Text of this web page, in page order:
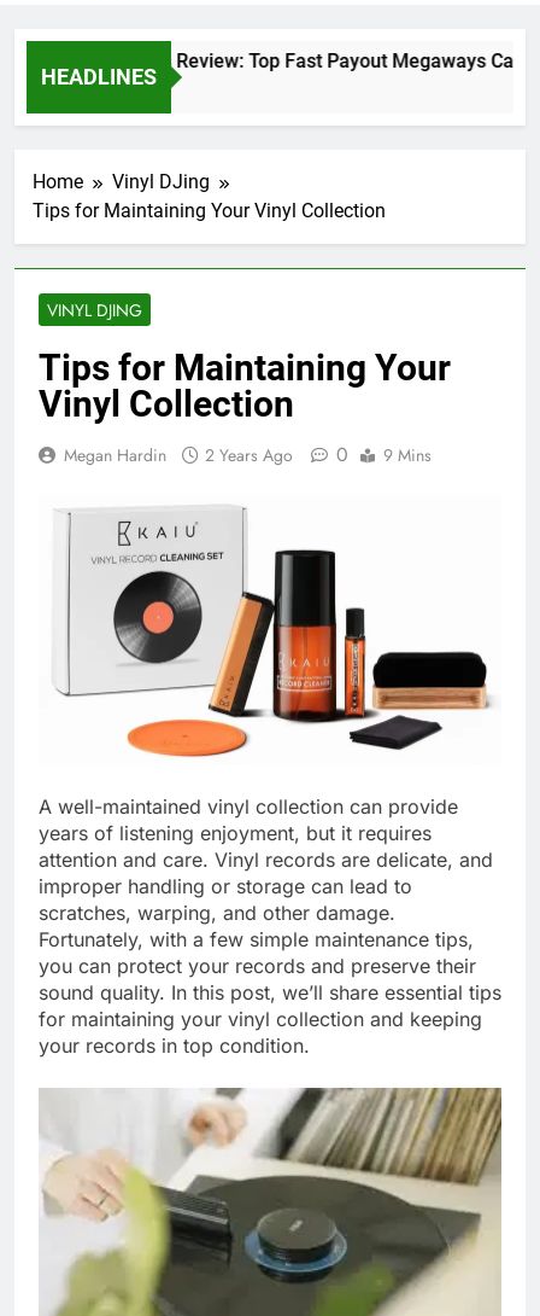
HEADLINES
Crazy Vegas Review: Top Fast Payout Megaways Casino
2 Days Ago
Home
Vinyl DJing
Tips for Maintaining Your Vinyl Collection
VINYL DJING
Tips for Maintaining Your
Vinyl Collection
Megan Hardin 2 Years Ago 0 9 Mins
A well-maintained vinyl collection can provide
years of listening enjoyment, but it requires
attention and care. Vinyl records are delicate, and
improper handling or storage can lead to
scratches, warping, and other damage.
Fortunately, with a few simple maintenance tips,
you can protect your records and preserve their
sound quality. In this post, we’ll share essential tips
for maintaining your vinyl collection and keeping
your records in top condition.